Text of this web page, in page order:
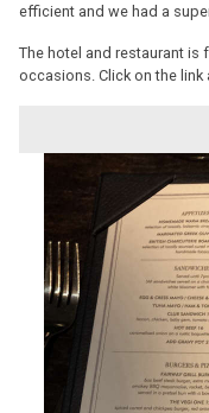
efficient and we had a
The hotel and restaurant is
occasions. Click on the